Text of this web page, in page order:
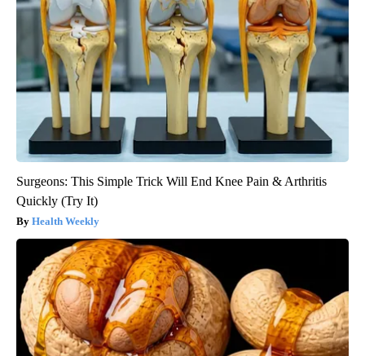
Surgeons: This Simple Trick Will End Knee Pain & Arthritis
Quickly (Try It)
Health Weekly